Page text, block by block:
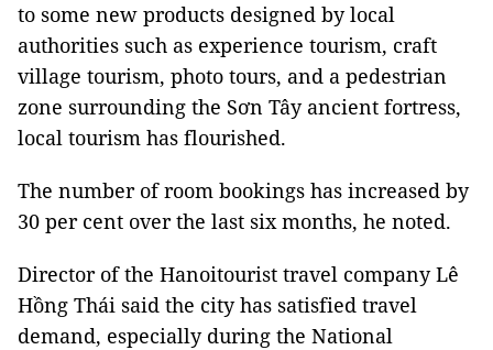
to some new products designed by local
authorities such as experience tourism, craft
village tourism, photo tours, and a pedestrian
zone surrounding the Sơn Tây ancient fortress,
local tourism has flourished.
The number of room bookings has increased by
30 per cent over the last six months, he noted.
Director of the Hanoitourist travel company Lê
Hồng Thái said the city has satisfied travel
demand, especially during the National